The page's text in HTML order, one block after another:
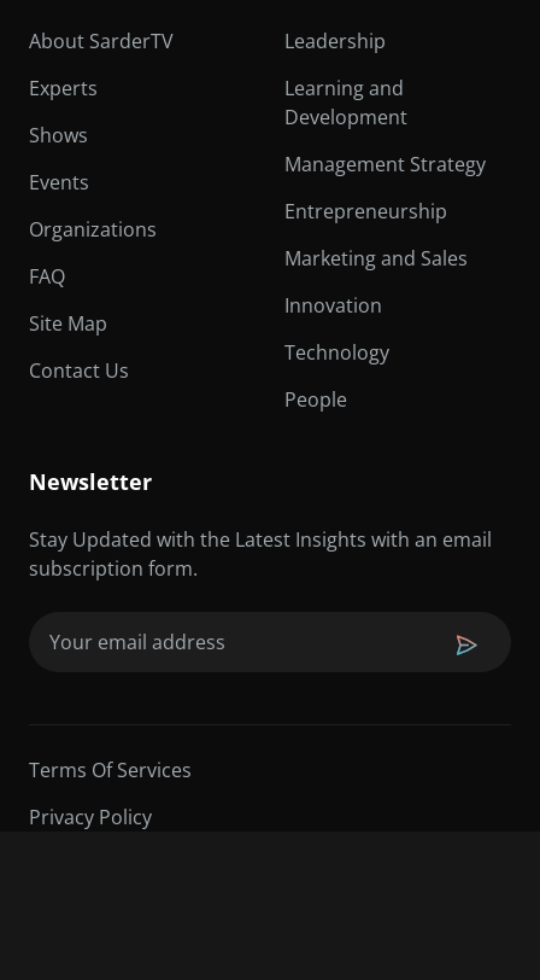
About SarderTV
Experts
Shows
Events
Organizations
FAQ
Site Map
Contact Us
Leadership
Learning and
Development
Management Strategy
Entrepreneurship
Marketing and Sales
Innovation
Technology
People
Newsletter
Stay Updated with the Latest Insights with an email
subscription form.
Terms Of Services
Privacy Policy